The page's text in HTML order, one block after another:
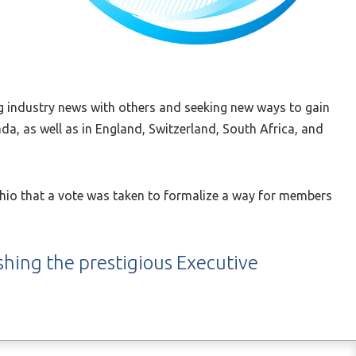
news with others and seeking new ways to gain
as well as in England, Switzerland, South Africa, and
that a vote was taken to formalize a way for members
the prestigious Executive